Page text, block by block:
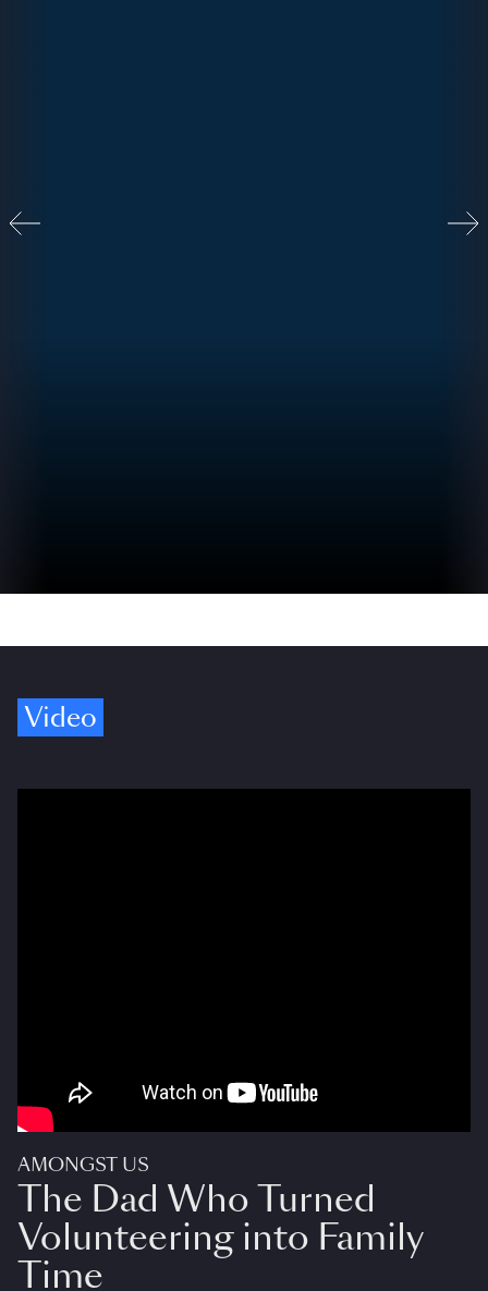
Video
AMONGST US
The Dad Who Turned
Volunteering into Family
Time